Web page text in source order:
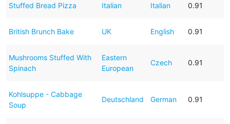
Stuffed Bread Pizza Italian Italian 0.91
British Brunch Bake UK English 0.91
Mushrooms Stuffed With
Spinach
Eastern
European
Czech 0.91
Kohlsuppe - Cabbage
Soup
Deutschland German 0.91